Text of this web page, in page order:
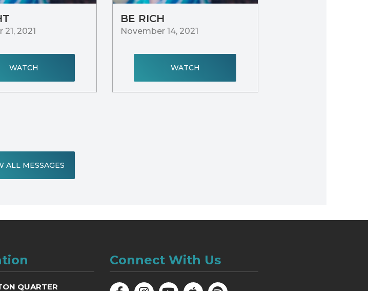
2021
WATCH
BE RICH
November 14, 2021
WATCH
ALL MESSAGES
QUARTER
Connect With Us